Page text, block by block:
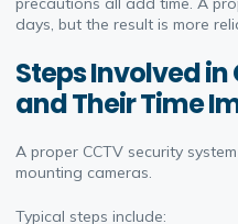
days, but the result is more
Steps Involved
and Their Time
A proper CCTV security
mounting cameras.
Typical steps include: